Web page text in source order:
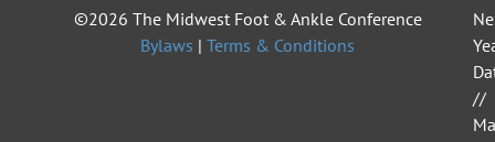
©2026 The Midwest Foot & Ankle Conference
Bylaws | Terms & Conditions
//